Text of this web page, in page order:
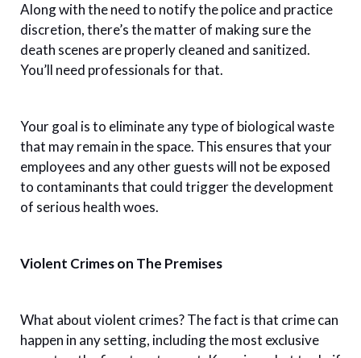
Along with the need to notify the police and practice
discretion, there’s the matter of making sure the
death scenes are properly cleaned and sanitized.
You’ll need professionals for that.
Your goal is to eliminate any type of biological waste
that may remain in the space. This ensures that your
employees and any other guests will not be exposed
to contaminants that could trigger the development
of serious health woes.
Violent Crimes on The Premises
What about violent crimes? The fact is that crime can
happen in any setting, including the most exclusive